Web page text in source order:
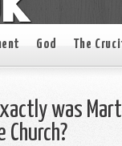
God The
was